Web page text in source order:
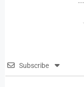
Subscribe